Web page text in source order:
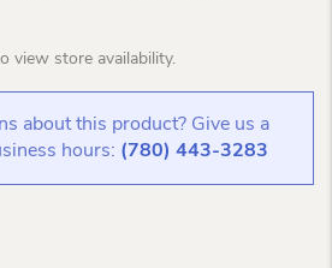
view store availability.
about this product? Give us a
hours: (780) 443-3283